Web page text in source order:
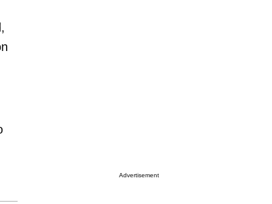
Advertisement